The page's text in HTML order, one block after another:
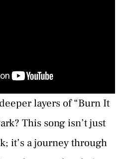
layers of “Burn It
This song isn’t just
it’s a journey through